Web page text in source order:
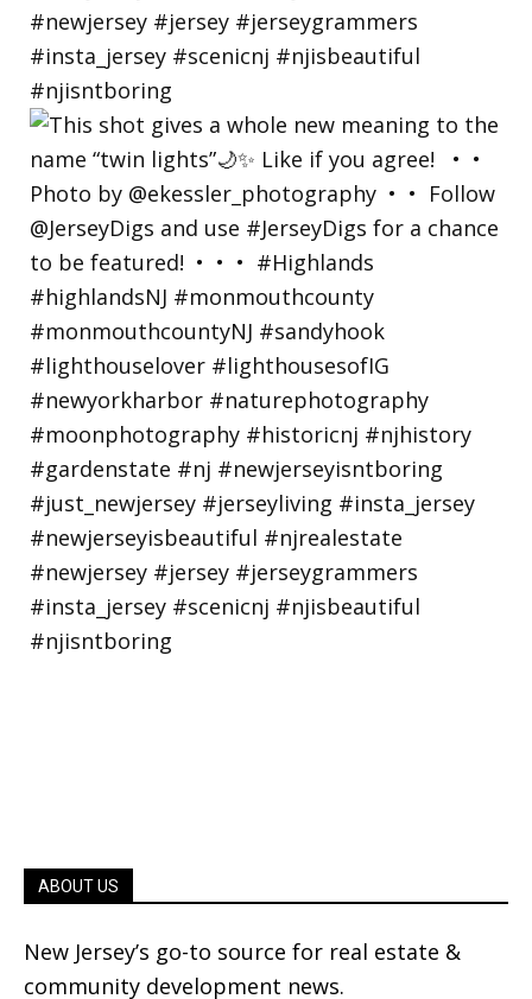
ABOUT US
New Jersey’s go-to source for real estate &
community development news.